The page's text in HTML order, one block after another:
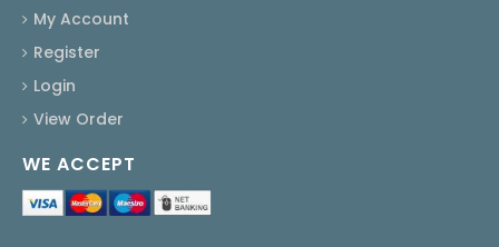
My Account
Register
Login
View Order
WE ACCEPT